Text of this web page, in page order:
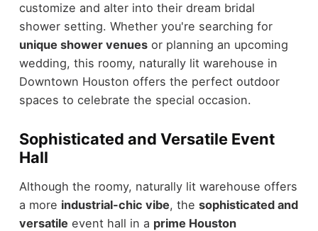
customize and alter into their dream bridal
shower setting. Whether you're searching for
unique shower venuesor planning an upcoming
wedding, this roomy, naturally lit warehouse in
Downtown Houston offers the perfect outdoor
spaces to celebrate the special occasion.
Sophisticated and Versatile Event
Hall
Although the roomy, naturally lit warehouse offers
a more industrial-chic vibe, the sophisticated and
versatile event hall in a prime Houston